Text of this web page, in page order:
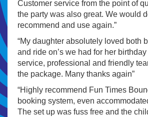
Customer service from the point of
the party was also great. We would
recommend and use again.”
“My daughter absolutely loved both
and ride on’s we had for her
service, professional and friendly
the package. Many thanks again”
“Highly recommend Fun Times
booking system, even
The set up was fuss free and the